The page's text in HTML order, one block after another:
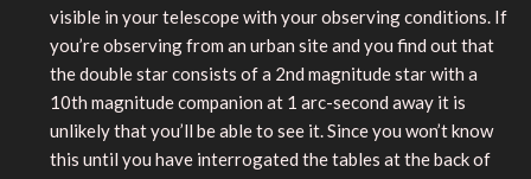
visible in your telescope with your observing conditions. If
you’re observing from an urban site and you find out that
the double star consists of a 2nd magnitude star with a
10th magnitude companion at 1 arc-second away it is
unlikely that you’ll be able to see it. Since you won’t know
this until you have interrogated the tables at the back of